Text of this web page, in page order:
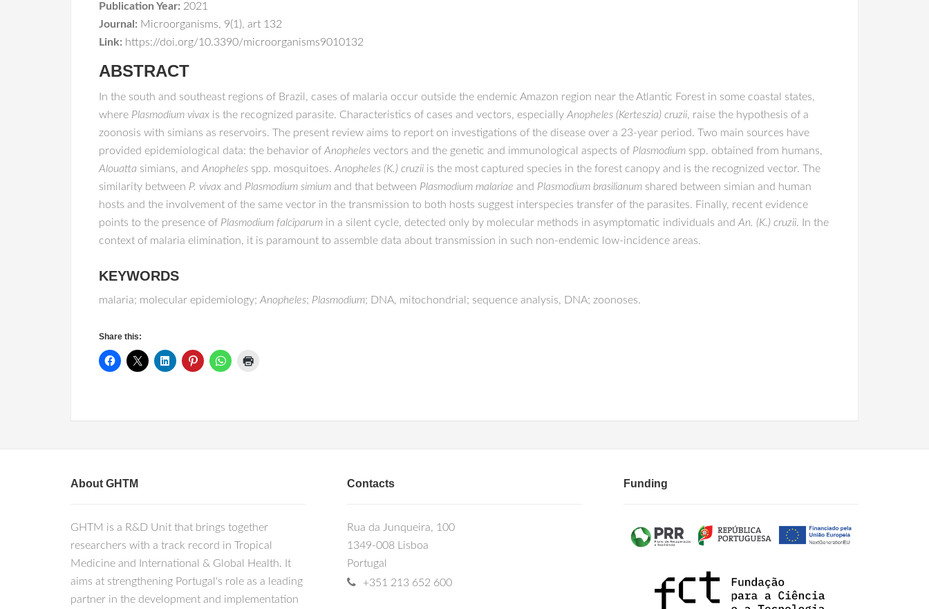
Publication Year: 2021
Journal: Microorganisms, 9(1), art 132
Link: https://doi.org/10.3390/microorganisms9010132
ABSTRACT
In the south and southeast regions of Brazil, cases of malaria occur outside the endemic Amazon region near the Atlantic Forest in some coastal states,
where Plasmodium vivax is the recognized parasite. Characteristics of cases and vectors, especially Anopheles (Kerteszia) cruzii, raise the hypothesis of a
zoonosis with simians as reservoirs. The present review aims to report on investigations of the disease over a 23-year period. Two main sources have
provided epidemiological data: the behavior of Anopheles vectors and the genetic and immunological aspects of Plasmodium spp. obtained from humans,
Alouatta simians, and Anopheles spp. mosquitoes. Anopheles (K.) cruzii is the most captured species in the forest canopy and is the recognized vector. The
similarity between P. vivax and Plasmodium simium and that between Plasmodium malariae and Plasmodium brasilianum shared between simian and human
hosts and the involvement of the same vector in the transmission to both hosts suggest interspecies transfer of the parasites. Finally, recent evidence
points to the presence of Plasmodium falciparum in a silent cycle, detected only by molecular methods in asymptomatic individuals and An. (K.) cruzii. In the
context of malaria elimination, it is paramount to assemble data about transmission in such non-endemic low-incidence areas.
KEYWORDS
malaria; molecular epidemiology; Anopheles; Plasmodium; DNA, mitochondrial; sequence analysis, DNA; zoonoses.
Share this:
About GHTM
GHTM is a R&D Unit that brings together
researchers with a track record in Tropical
Medicine and International & Global Health. It
aims at strengthening Portugal's role as a leading
partner in the development and implementation
Contacts
Rua da Junqueira, 100
1349-008 Lisboa
Portugal
+351 213 652 600
Funding